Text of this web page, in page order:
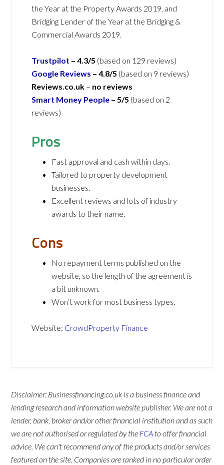
the Year at the Property Awards 2019, and
Bridging Lender of the Year at the Bridging &
Commercial Awards 2019.
Trustpilot – 4.3/5 (based on 129 reviews)
Google Reviews – 4.8/5 (based on 9 reviews)
Reviews.co.uk – no reviews
Smart Money People – 5/5 (based on 2
reviews)
Pros
Fast approval and cash within days.
Tailored to property development
businesses.
Excellent reviews and lots of industry
awards to their name.
Cons
No repayment terms published on the
website, so the length of the agreement is
a bit unknown.
Won’t work for most business types.
Website: CrowdProperty Finance
Disclaimer: Businessfinancing.co.uk is a business finance and
lending research and information website publisher. We are not a
lender, bank, broker and/or other financial institution and as such
we are not authorised or regulated by the FCA to offer financial
advice. We can't recommend any of the products and/or services
featured on the site. Companies are ranked in no particular order